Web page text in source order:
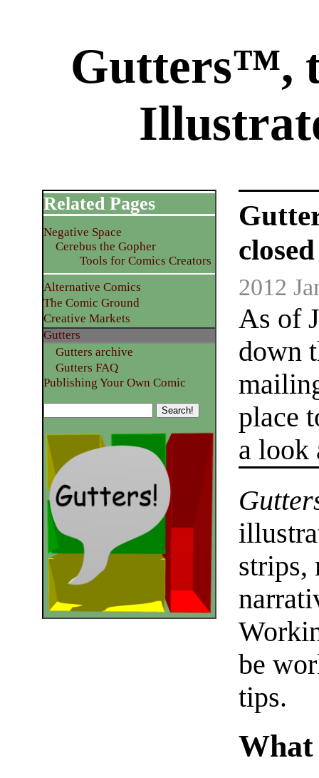
Gutters™,
closed
2012
As of
down
place
a
strips,
be
tips.
Related Pages
Negative Space
Cerebus the Gopher
Tools for Comics Creators
Alternative Comics
The Comic Ground
Creative Markets
Gutters
Gutters archive
Gutters FAQ
Publishing Your Own Comic